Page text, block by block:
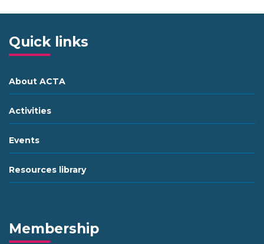
Quick links
About ACTA
Activities
Events
Resources library
Membership